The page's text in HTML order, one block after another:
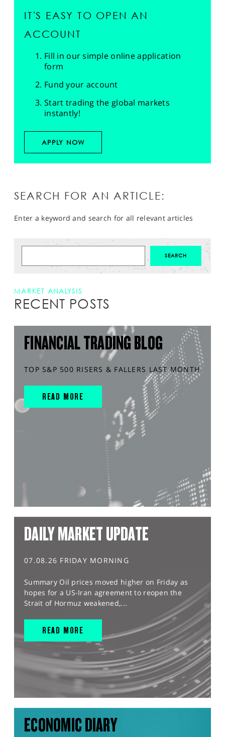
IT'S EASY TO OPEN AN
ACCOUNT
Fill in our simple online application
form
Fund your account
Start trading the global markets
instantly!
APPLY NOW
SEARCH FOR AN ARTICLE:
Enter a keyword and search for all relevant articles
MARKET ANALYSIS
RECENT POSTS
FINANCIAL TRADING BLOG
TOP S&P 500 RISERS & FALLERS LAST MONTH
READ MORE
DAILY MARKET UPDATE
07.08.26 FRIDAY MORNING
Summary Oil prices moved higher on Friday as
hopes for a US-Iran agreement to reopen the
Strait of Hormuz weakened,...
READ MORE
ECONOMIC DIARY